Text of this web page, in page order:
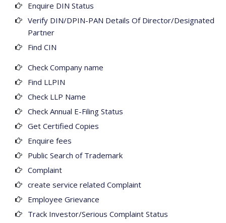
Enquire DIN Status
Verify DIN/DPIN-PAN Details Of Director/Designated
Partner
Find CIN
Check Company name
Find LLPIN
Check LLP Name
Check Annual E-Filing Status
Get Certified Copies
Enquire fees
Public Search of Trademark
Complaint
create service related Complaint
Employee Grievance
Track Investor/Serious Complaint Status